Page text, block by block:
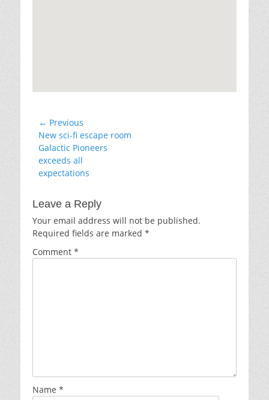
Post
navigation
← Previous
Previous
post:
New sci-fi escape room
Galactic Pioneers
exceeds all
expectations
Leave a Reply
Your email address will not be published.
Required fields are marked *
Comment *
Name *